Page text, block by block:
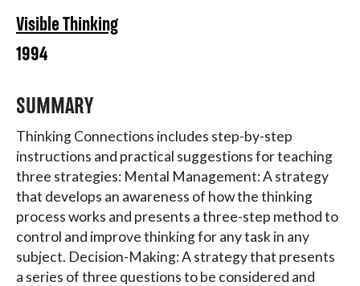
Visible Thinking
1994
SUMMARY
Thinking Connections includes step-by-step
instructions and practical suggestions for teaching
three strategies: Mental Management: A strategy
that develops an awareness of how the thinking
process works and presents a three-step method to
control and improve thinking for any task in any
subject. Decision-Making: A strategy that presents
a series of three questions to be considered and